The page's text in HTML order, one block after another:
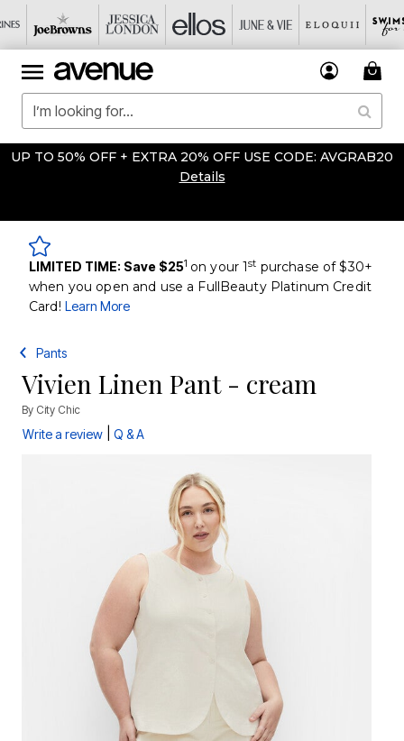
UP TO 50% OFF + EXTRA 20% OFF USE CODE: AVGRAB20
Details
LIMITED TIME: Save $251 on your 1st purchase of $30+
when you open and use a FullBeauty Platinum Credit
Card! Learn More
Pants
Vivien Linen Pant - cream
By City Chic
Write a review Q & A